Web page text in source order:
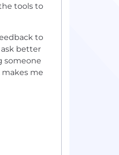
tools to
to
better
someone
makes me